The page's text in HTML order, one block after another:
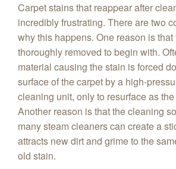
Carpet stains that reappear after
incredibly frustrating. There are two
why this happens. One reason is
thoroughly removed to begin with.
material causing the stain is forced
surface of the carpet by a high-
cleaning unit, only to resurface as
Another reason is that the cleaning
many steam cleaners can create a
attracts new dirt and grime to the
old stain.